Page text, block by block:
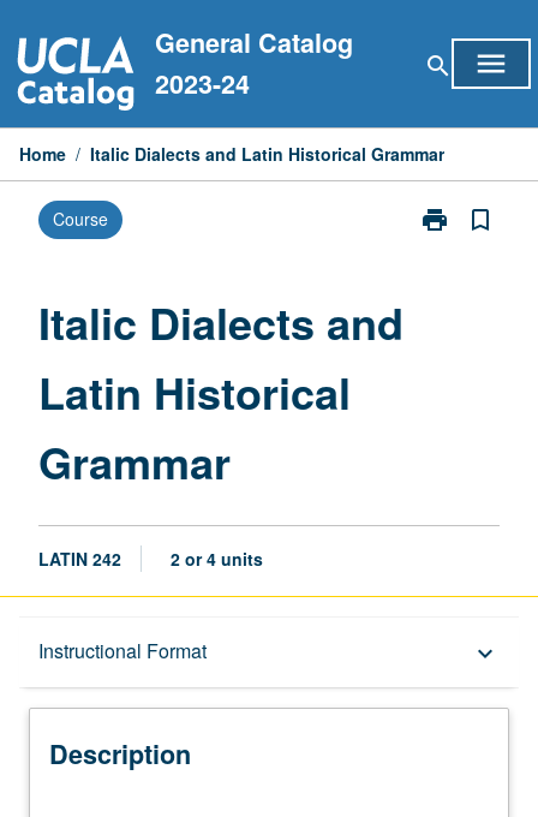
to
content
General Catalog
2023-24
search menu
Home / Italic Dialects and Latin Historical Grammar
Course print
Print
bookmark_border
Italic Dialects and
Latin Historical
Grammar
LATIN 242 2 or 4 units
Instructional Format keyboard_arrow_down
Description
Description